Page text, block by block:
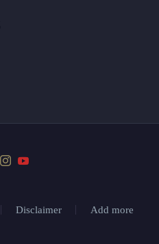
Disclaimer Add more